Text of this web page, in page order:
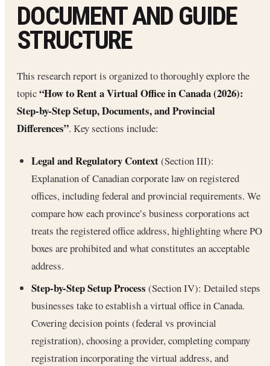
DOCUMENT AND GUIDE
STRUCTURE
This research report is organized to thoroughly explore the
topic“How to Rent a Virtual Office in Canada (2026):
Step-by-Step Setup, Documents, and Provincial
Differences”. Key sections include:
Legal and Regulatory Context(Section III):
Explanation of Canadian corporate law on registered
offices, including federal and provincial requirements. We
compare how each province’s business corporations act
treats the registered office address, highlighting where PO
boxes are prohibited and what constitutes an acceptable
address.
Step-by-Step Setup Process (Section IV): Detailed steps
businesses take to establish a virtual office in Canada.
Covering decision points (federal vs provincial
registration), choosing a provider, completing company
registration incorporating the virtual address, and